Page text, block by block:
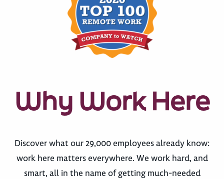
Why Work Here
Discover what our 29,000 employees already know:
work here matters everywhere. We work hard, and
smart, all in the name of getting much-needed